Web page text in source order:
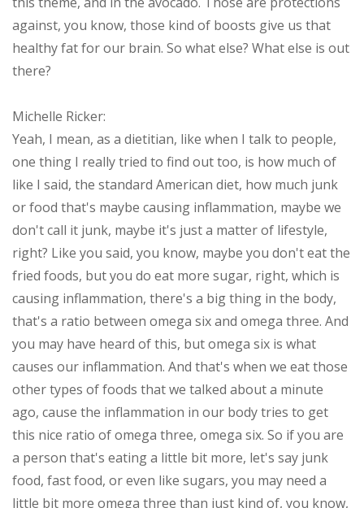
against, you know, those kind of boosts give us that
healthy fat for our brain. So what else? What else is out
there?
Michelle Ricker:
Yeah, I mean, as a dietitian, like when I talk to people,
one thing I really tried to find out too, is how much of
like I said, the standard American diet, how much junk
or food that's maybe causing inflammation, maybe we
don't call it junk, maybe it's just a matter of lifestyle,
right? Like you said, you know, maybe you don't eat the
fried foods, but you do eat more sugar, right, which is
causing inflammation, there's a big thing in the body,
that's a ratio between omega six and omega three. And
you may have heard of this, but omega six is what
causes our inflammation. And that's when we eat those
other types of foods that we talked about a minute
ago, cause the inflammation in our body tries to get
this nice ratio of omega three, omega six. So if you are
a person that's eating a little bit more, let's say junk
food, fast food, or even like sugars, you may need a
little bit more omega three than just kind of, you know,